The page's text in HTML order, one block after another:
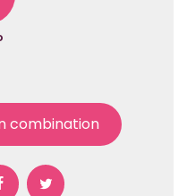
combination